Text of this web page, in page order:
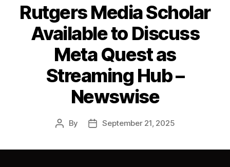
Rutgers Media Scholar
Available to Discuss
Meta Quest as
Streaming Hub –
Newswise
Post
By
PostSeptember 21, 2025